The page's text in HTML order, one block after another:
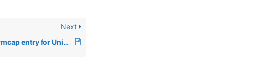
Next
00826: Termcap entry for Unixware 7 – AT386